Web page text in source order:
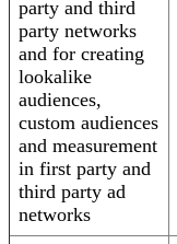
party and third
party networks
and for creating
lookalike
audiences,
custom audiences
and measurement
in first party and
third party ad
networks